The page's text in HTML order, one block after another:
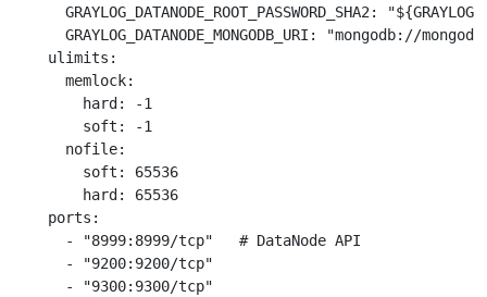
GRAYLOG_DATANODE_ROOT_PASSWORD_SHA2:
GRAYLOG_DATANODE_MONGODB_URI: "mongodb://
    ulimits:
      memlock:
        hard: -1
        soft: -1
      nofile:
        soft: 65536
        hard: 65536
    ports:
      - "8999:8999/tcp"   # DataNode API
      - "9200:9200/tcp"
      - "9300:9300/tcp"